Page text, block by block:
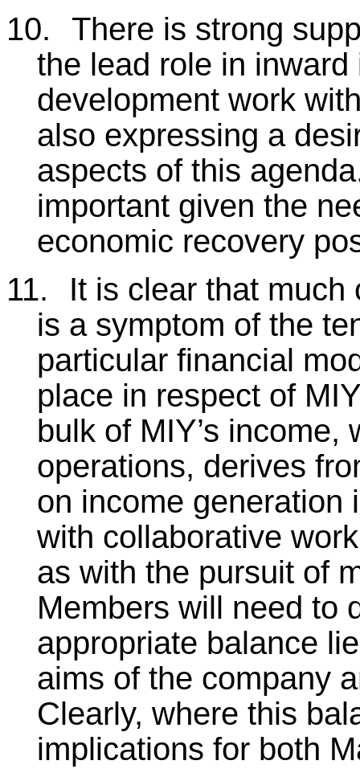
10.
There is strong
the lead role in
development work
also expressing a
aspects of this
important given the
economic recovery
11.
It is clear that
is a symptom of the
particular financial
place in respect of
bulk of MIY’s
operations, derives
on income generation
with collaborative
as with the pursuit of
Members will need to
appropriate balance
aims of the company
Clearly, where this
implications for both